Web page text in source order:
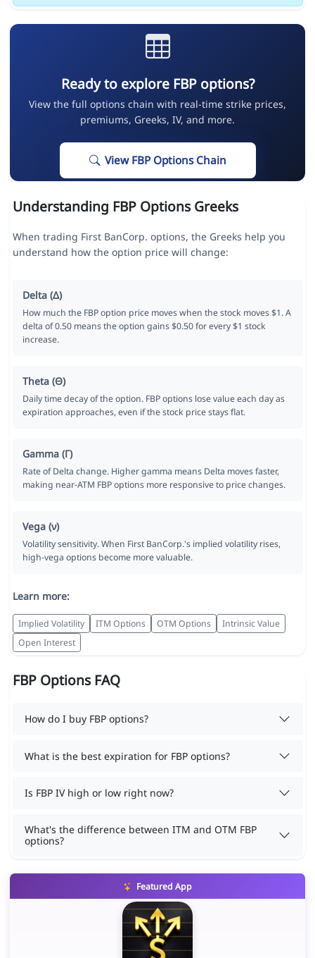
Ready to explore FBP options?
View the full options chain with real-time strike prices,
premiums, Greeks, IV, and more.
View FBP Options Chain
Understanding FBP Options Greeks
When trading First BanCorp. options, the Greeks help you
understand how the option price will change:
Delta (Δ)
How much the FBP option price moves when the stock moves $1. A
delta of 0.50 means the option gains $0.50 for every $1 stock
increase.
Theta (Θ)
Daily time decay of the option. FBP options lose value each day as
expiration approaches, even if the stock price stays flat.
Gamma (Γ)
Rate of Delta change. Higher gamma means Delta moves faster,
making near-ATM FBP options more responsive to price changes.
Vega (ν)
Volatility sensitivity. When First BanCorp.'s implied volatility rises,
high-vega options become more valuable.
Learn more:
Implied Volatility ITM Options OTM Options
Intrinsic Value
Open Interest
FBP Options FAQ
How do I buy FBP options?
What is the best expiration for FBP options?
Is FBP IV high or low right now?
What's the difference between ITM and OTM FBP
options?
Featured App